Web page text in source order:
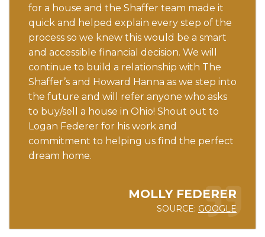
for a house and the Shaffer team made it
quick and helped explain every step of the
process so we knew this would be a smart
and accessible financial decision. We will
continue to build a relationship with The
Shaffer’s and Howard Hanna as we step into
the future and will refer anyone who asks
to buy/sell a house in Ohio! Shout out to
Logan Federer for his work and
commitment to helping us find the perfect
dream home.
MOLLY FEDERER
SOURCE: GOOGLE